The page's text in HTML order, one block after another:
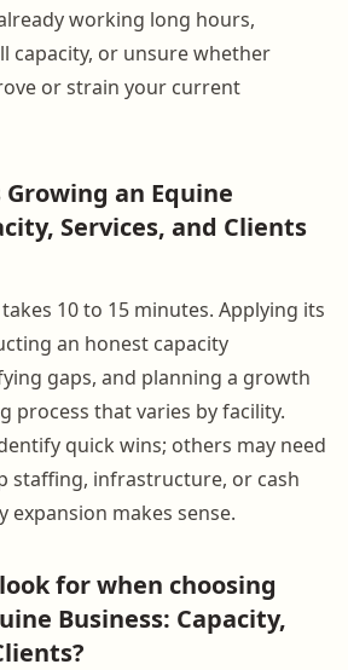
working long hours,
capacity, or unsure whether
or strain your current
an Equine
Services, and Clients
10 to 15 minutes. Applying its
an honest capacity
gaps, and planning a growth
process that varies by facility.
quick wins; others may need
staffing, infrastructure, or cash
expansion makes sense.
for when choosing
Business: Capacity,